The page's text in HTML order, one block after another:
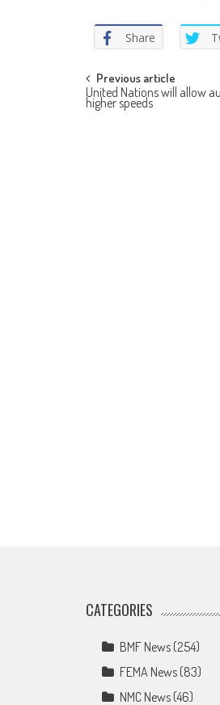
Share
Post
navigation
Previous article
United Nations will allow
higher speeds
CATEGORIES
BMF News (254)
FEMA News (83)
NMC News (46)